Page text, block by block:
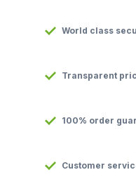
World class
Transparent
100% order
Customer